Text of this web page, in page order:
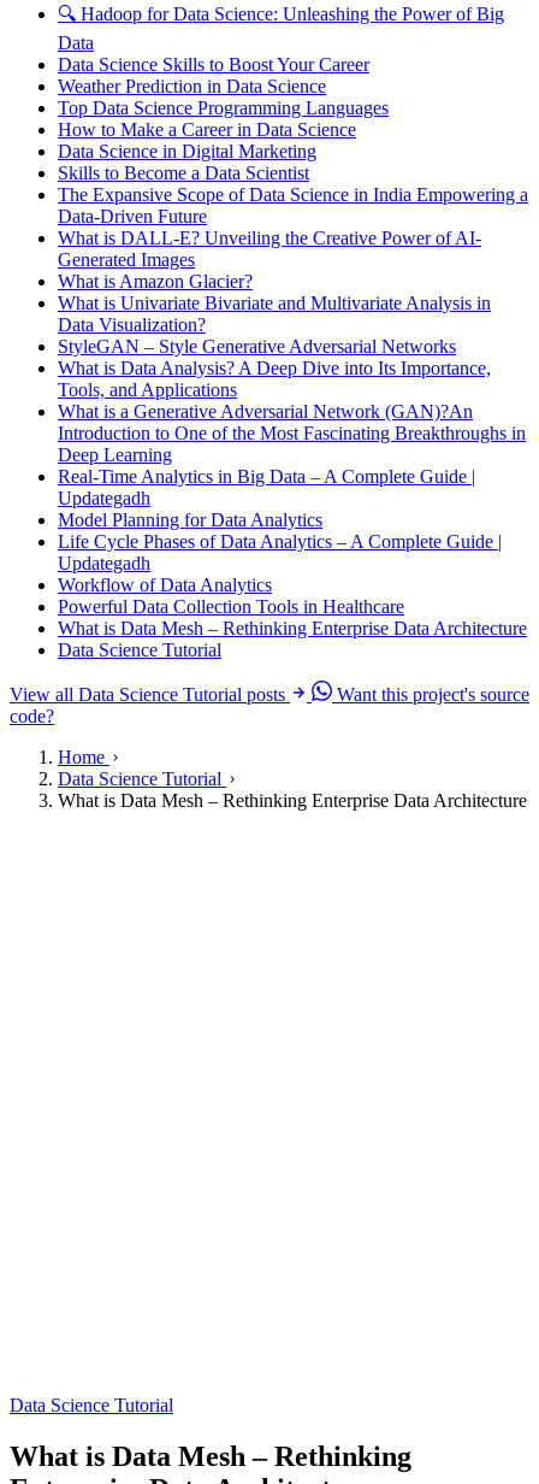
🔍 Hadoop for Data Science: Unleashing the Power of Big
Data
Data Science Skills to Boost Your Career
Weather Prediction in Data Science
Top Data Science Programming Languages
How to Make a Career in Data Science
Data Science in Digital Marketing
Skills to Become a Data Scientist
The Expansive Scope of Data Science in India Empowering a
Data-Driven Future
What is DALL-E? Unveiling the Creative Power of AI-
Generated Images
What is Amazon Glacier?
What is Univariate Bivariate and Multivariate Analysis in
Data Visualization?
StyleGAN – Style Generative Adversarial Networks
What is Data Analysis? A Deep Dive into Its Importance,
Tools, and Applications
What is a Generative Adversarial Network (GAN)?An
Introduction to One of the Most Fascinating Breakthroughs in
Deep Learning
Real-Time Analytics in Big Data – A Complete Guide |
Updategadh
Model Planning for Data Analytics
Life Cycle Phases of Data Analytics – A Complete Guide |
Updategadh
Workflow of Data Analytics
Powerful Data Collection Tools in Healthcare
What is Data Mesh – Rethinking Enterprise Data Architecture
Data Science Tutorial
View all Data Science Tutorial posts
Want this project's source
code?
Home
Data Science Tutorial
What is Data Mesh – Rethinking Enterprise Data Architecture
Data Science Tutorial
What is Data Mesh – Rethinking